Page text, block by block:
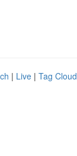
| Live | Tag Cloud